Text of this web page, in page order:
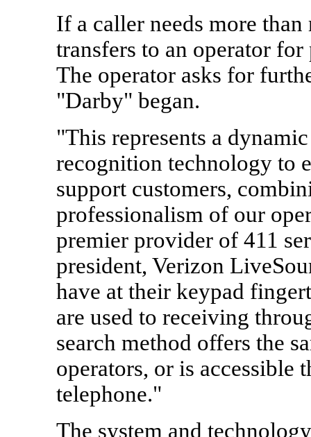
If a caller needs more
transfers to an operator
The operator asks for
"Darby" began.
"This represents a
recognition technology to
support customers,
professionalism of our
premier provider of 411
president, Verizon
have at their keypad
are used to receiving
search method offers the
operators, or is accessible
telephone."
The system and